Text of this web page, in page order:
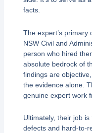
facts.
The expert’s primary
NSW Civil and
person who hired
absolute bedrock of
findings are
the evidence alone.
genuine expert work
Ultimately, their job
defects and hard-to-